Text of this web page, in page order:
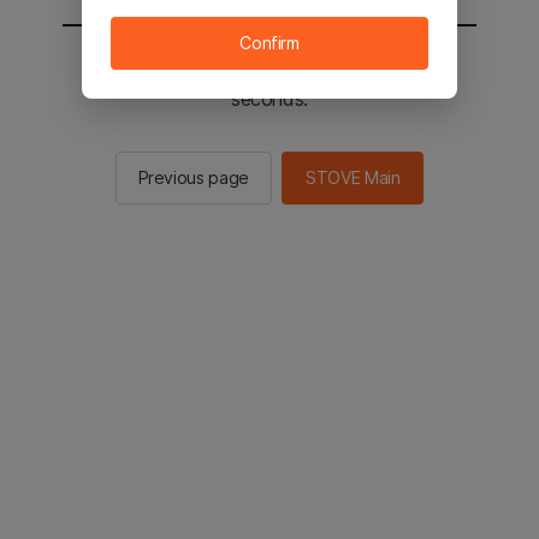
You will be sent to the STOVE main in 2
seconds.
Previous page STOVE Main
Confirm